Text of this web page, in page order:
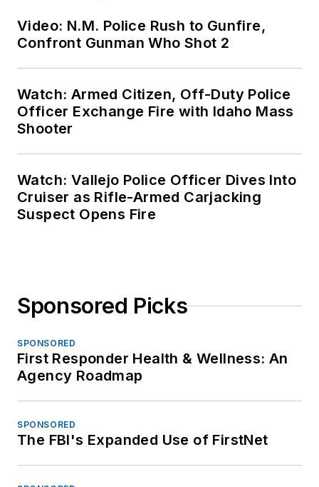
Video: N.M. Police Rush to Gunfire,
Confront Gunman Who Shot 2
Watch: Armed Citizen, Off-Duty Police
Officer Exchange Fire with Idaho Mass
Shooter
Watch: Vallejo Police Officer Dives Into
Cruiser as Rifle-Armed Carjacking
Suspect Opens Fire
Sponsored Picks
SPONSORED
First Responder Health & Wellness: An
Agency Roadmap
SPONSORED
The FBI's Expanded Use of FirstNet